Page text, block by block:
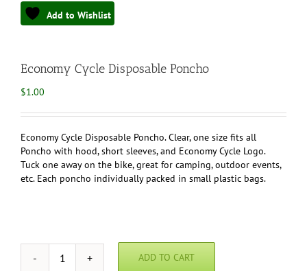
Add to Wishlist
Economy Cycle Disposable Poncho
$1.00
Economy Cycle Disposable Poncho. Clear, one size fits all
Poncho with hood, short sleeves, and Economy Cycle Logo.
Tuck one away on the bike, great for camping, outdoor events,
etc. Each poncho individually packed in small plastic bags.
Economy
ADD TO CART